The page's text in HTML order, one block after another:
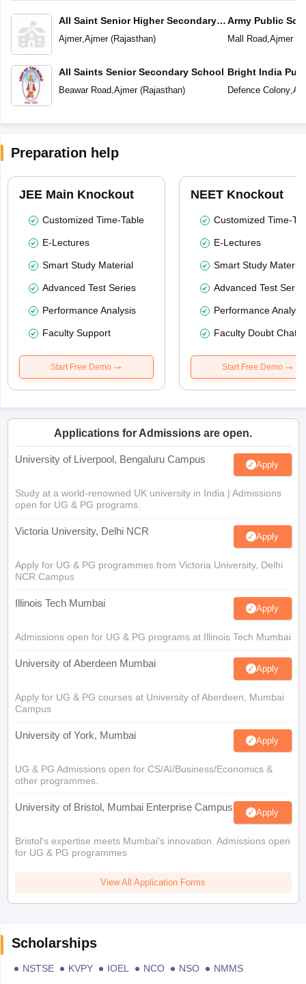
All Saint Senior Higher Secondary
School
Ajmer,Ajmer(Rajasthan)
All Saints Senior Secondary School
Beawar Road,Ajmer(Rajasthan)
Army Public
Mall Road,Ajmer(
Bright India
Defence Colony,
Preparation help
JEE Main Knockout
Customized Time-Table
E-Lectures
Smart Study Material
Advanced Test Series
Performance Analysis
Faculty Support
Start Free Demo
NEET Knockout
Customized Time-
E-Lectures
Smart Study Material
Advanced Test
Performance
Faculty Doubt Chat
Start Free Demo
Applications for Admissions are open.
University of Liverpool, Bengaluru Campus Apply
Study at a world-renowned UK university in India | Admissions
open for UG & PG programs.
Victoria University, Delhi NCR Apply
Apply for UG & PG programmes from Victoria University, Delhi
NCR Campus
Illinois Tech Mumbai Apply
Admissions open for UG & PG programs at Illinois Tech Mumbai
University of Aberdeen Mumbai Apply
Apply for UG & PG courses at University of Aberdeen, Mumbai
Campus
University of York, Mumbai Apply
UG & PG Admissions open for CS/AI/Business/Economics &
other programmes.
University of Bristol, Mumbai Enterprise Campus Apply
Bristol's expertise meets Mumbai's innovation. Admissions open
for UG & PG programmes
View All Application Forms
Scholarships
NSTSE KVPY IOEL NCO NSO
NMMS